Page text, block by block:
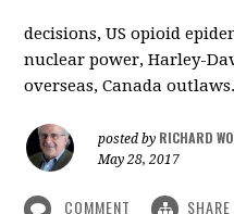
decisions, US opioid
nuclear power, Harley-
overseas, Canada
posted by RICHARD
May 28, 2017
COMMENT SHARE